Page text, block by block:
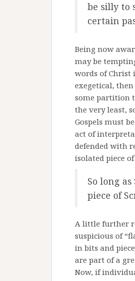
be silly to
certain
Being now
may be
words of Christ
exegetical,
some partition
the very least,
Gospels must
act of
defended with
isolated piece
So long
piece of
A little further
suspicious of
in bits and
are part of a
Now, if